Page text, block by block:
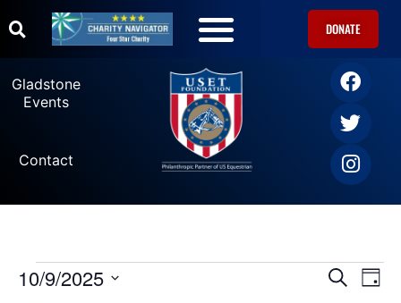
DONATE
Gladstone
Events
Contact
Events
SEARCHDAY
10/9/2025